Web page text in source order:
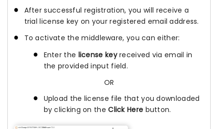
After successful registration, you will receive a
trial license key on your registered email address.
To activate the middleware, you can either:
Enter the license keyreceived via email in
the provided input field.
OR
Upload the license file that you downloaded
by clicking on theClick Here button.